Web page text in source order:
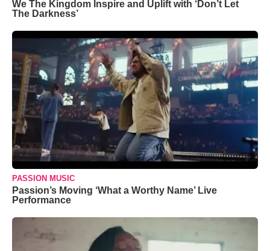
We The Kingdom Inspire and Uplift with ‘Don’t Let
The Darkness’
PASSION MUSIC
Passion’s Moving ‘What a Worthy Name’ Live
Performance